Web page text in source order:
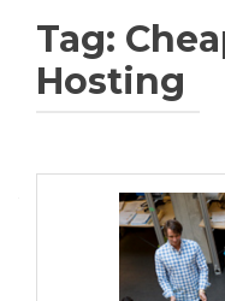
Tag:
Hosting